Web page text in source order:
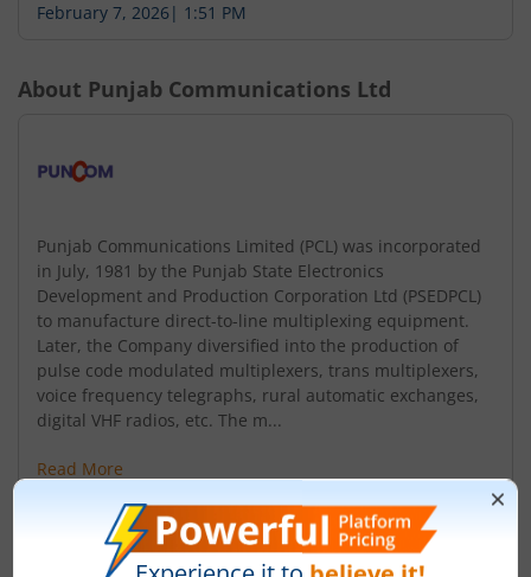
February 7, 2026 | 1:51 PM
About Punjab Communications Ltd
Punjab Communications Limited (PCL) was incorporated
in July, 1981 by the Punjab State Electronics
Development and Production Corporation Ltd (PSEDPCL)
to manufacture direct-to-line multiplexing equipment.
Later, the Company diversified into the production of
pulse code modulated multiplexers, trans multiplexers,
voice frequency telegraphs, rural automatic exchanges,
digital VHF radios, etc. The m...
Read More
INE609A01010